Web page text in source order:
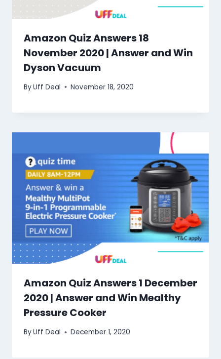
Amazon Quiz Answers 18
November 2020 | Answer and Win
Dyson Vacuum
ByUff Deal November 18, 2020
Amazon Quiz Answers 1 December
2020 | Answer and Win Mealthy
Pressure Cooker
ByUff Deal December 1, 2020